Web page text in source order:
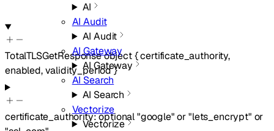
AI
AI Audit
AI Audit
AI Gateway
AI Gateway
AI Search
AI Search
Vectorize
Vectorize
TotalTLSGetResponseobject{certificate_authority,
enabled,validity_period}
certificate_authority:optional"google" or"lets_encrypt" or